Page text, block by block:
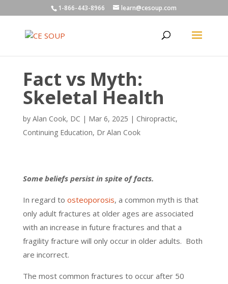
1-866-443-8966 learn@cesoup.com
Fact vs Myth:
Skeletal Health
by Alan Cook, DC | Mar 6, 2025 | Chiropractic,
Continuing Education, Dr Alan Cook
Some beliefs persist in spite of facts.
In regard to osteoporosis, a common myth is that
only adult fractures at older ages are associated
with an increase in future fractures and that a
fragility fracture will only occur in older adults. Both
are incorrect.
The most common fractures to occur after 50